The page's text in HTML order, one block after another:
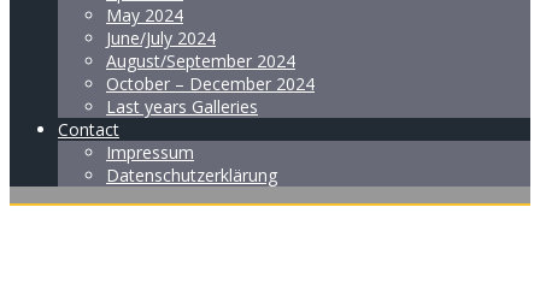
May 2024
June/July 2024
August/September 2024
October – December 2024
Last years Galleries
Contact
Impressum
Datenschutzerklärung